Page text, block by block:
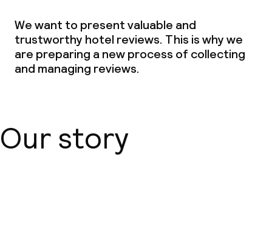
We want to present valuable and
trustworthy hotel reviews. This is why we
are preparing a new process of collecting
and managing reviews.
Our story